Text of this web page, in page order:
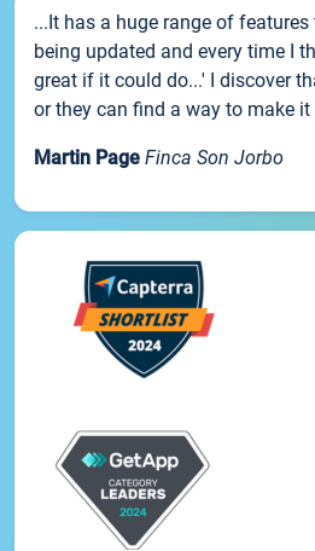
...It has a huge range of
being updated and every time I
great if it could do...' I discover
or they can find a way to make it
Martin Page Finca Son Jorbo